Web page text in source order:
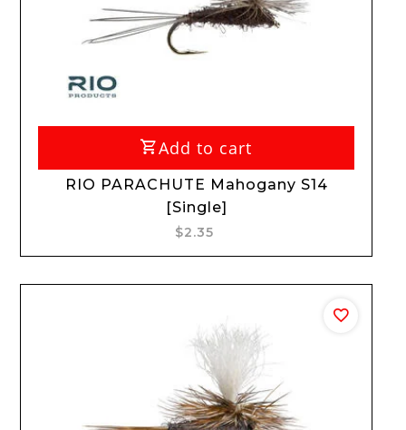
Add to cart
RIO PARACHUTE Mahogany S14
[Single]
$2.35